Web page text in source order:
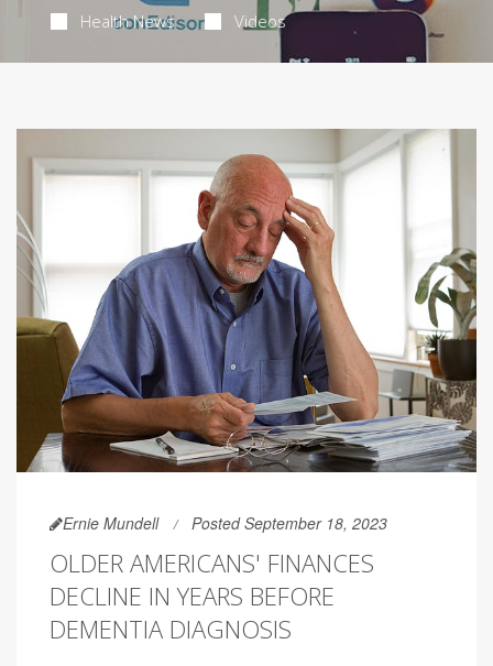
Health News Videos
Ernie Mundell Posted September 18, 2023
OLDER AMERICANS' FINANCES
DECLINE IN YEARS BEFORE
DEMENTIA DIAGNOSIS